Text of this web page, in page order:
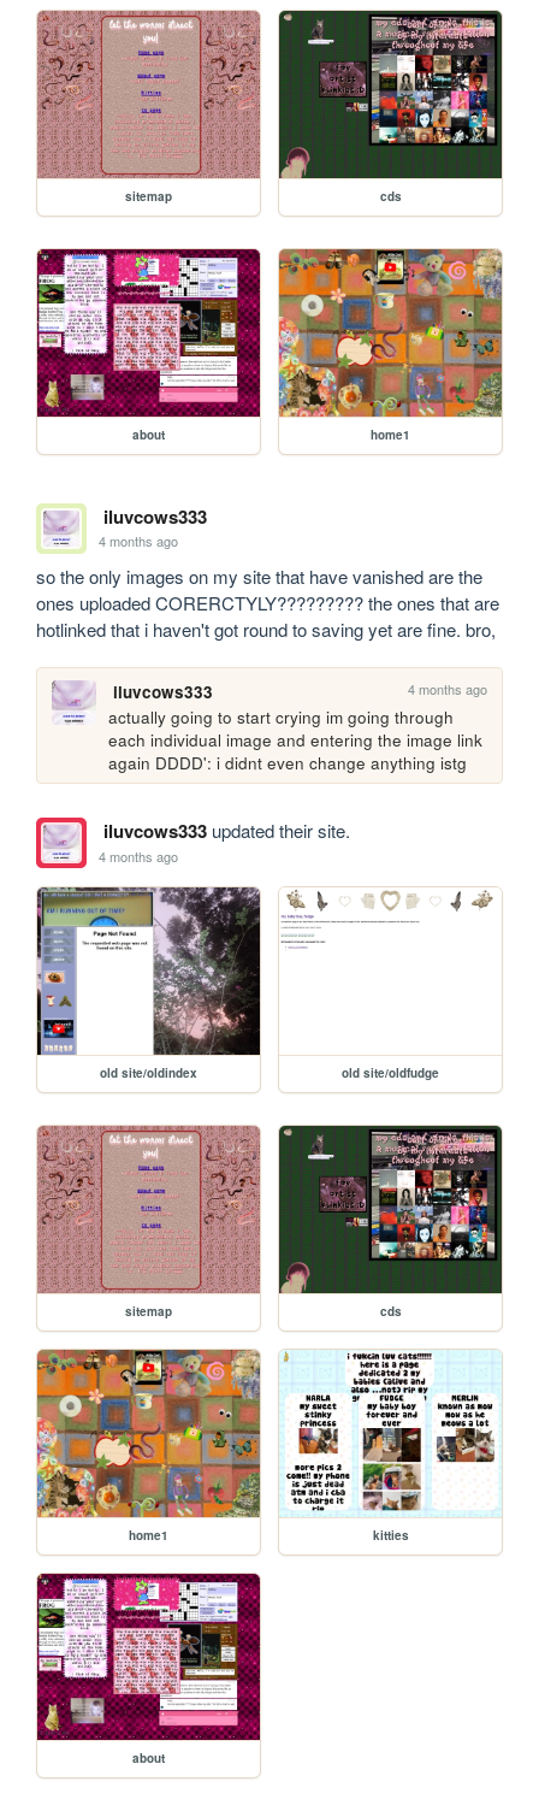
sitemap cds
about home1
iluvcows333
4 months ago
so the only images on my site that have vanished are the
ones uploaded CORERCTYLY????????? the ones that are
hotlinked that i haven't got round to saving yet are fine. bro,
iluvcows333 4 months ago
actually going to start crying im going through
each individual image and entering the image link
again DDDD': i didnt even change anything istg
iluvcows333updated their site.
4 months ago
old site/oldindex old site/oldfudge
sitemap cds
home1 kitties
about